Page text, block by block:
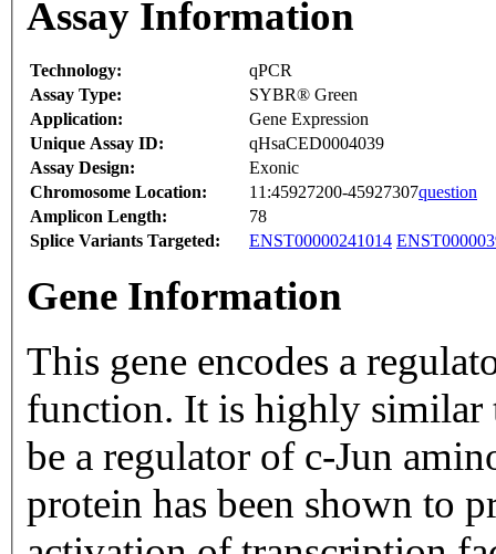
Assay Information
Technology:
qPCR
Assay Type:
SYBR® Green
Application:
Gene Expression
Unique Assay ID:
qHsaCED0004039
Assay Design:
Exonic
Chromosome Location:
11:45927200-45927307question
Amplicon Length:
78
Splice Variants Targeted:
ENST00000241014
Gene Information
This gene encodes a
function. It is highly similar
be a regulator of c-Jun
protein has been shown to